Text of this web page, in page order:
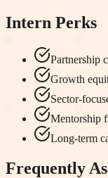
Intern Perks
Partnership
Growth
Sector-
Mentorship
Long-term
Frequently